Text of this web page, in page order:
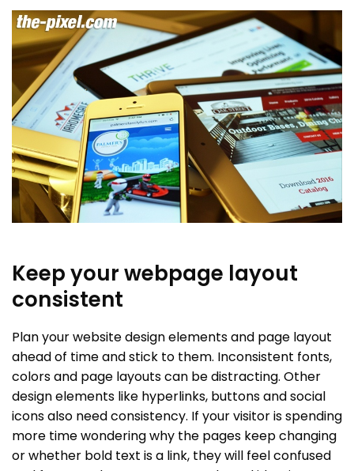
Keep your webpage layout
consistent
Plan your website design elements and page layout
ahead of time and stick to them. Inconsistent fonts,
colors and page layouts can be distracting. Other
design elements like hyperlinks, buttons and social
icons also need consistency. If your visitor is spending
more time wondering why the pages keep changing
or whether bold text is a link, they will feel confused